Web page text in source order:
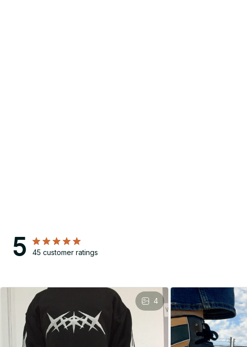
5 45 customer ratings
4